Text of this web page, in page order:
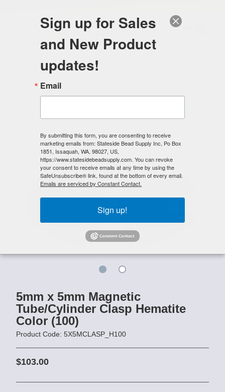
< Prev
5mm x 5mm Magnetic
Tube/Cylinder Clasp Hematite
Color (100)
Product Code: 5X5MCLASP_H100
$103.00
Sign up for Sales
and New Product
updates!
Email
By submitting this form, you are consenting to receive
marketing emails from: Stateside Bead Supply Inc, Po Box
1851, Issaquah, WA, 98027, US,
https://www.statesidebeadsupply.com. You can revoke
your consent to receive emails at any time by using the
SafeUnsubscribe® link, found at the bottom of every email.
Emails are serviced by Constant Contact.
Sign up!